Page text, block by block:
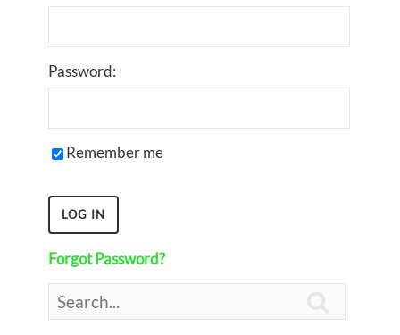
Password:
Remember me
Forgot Password?